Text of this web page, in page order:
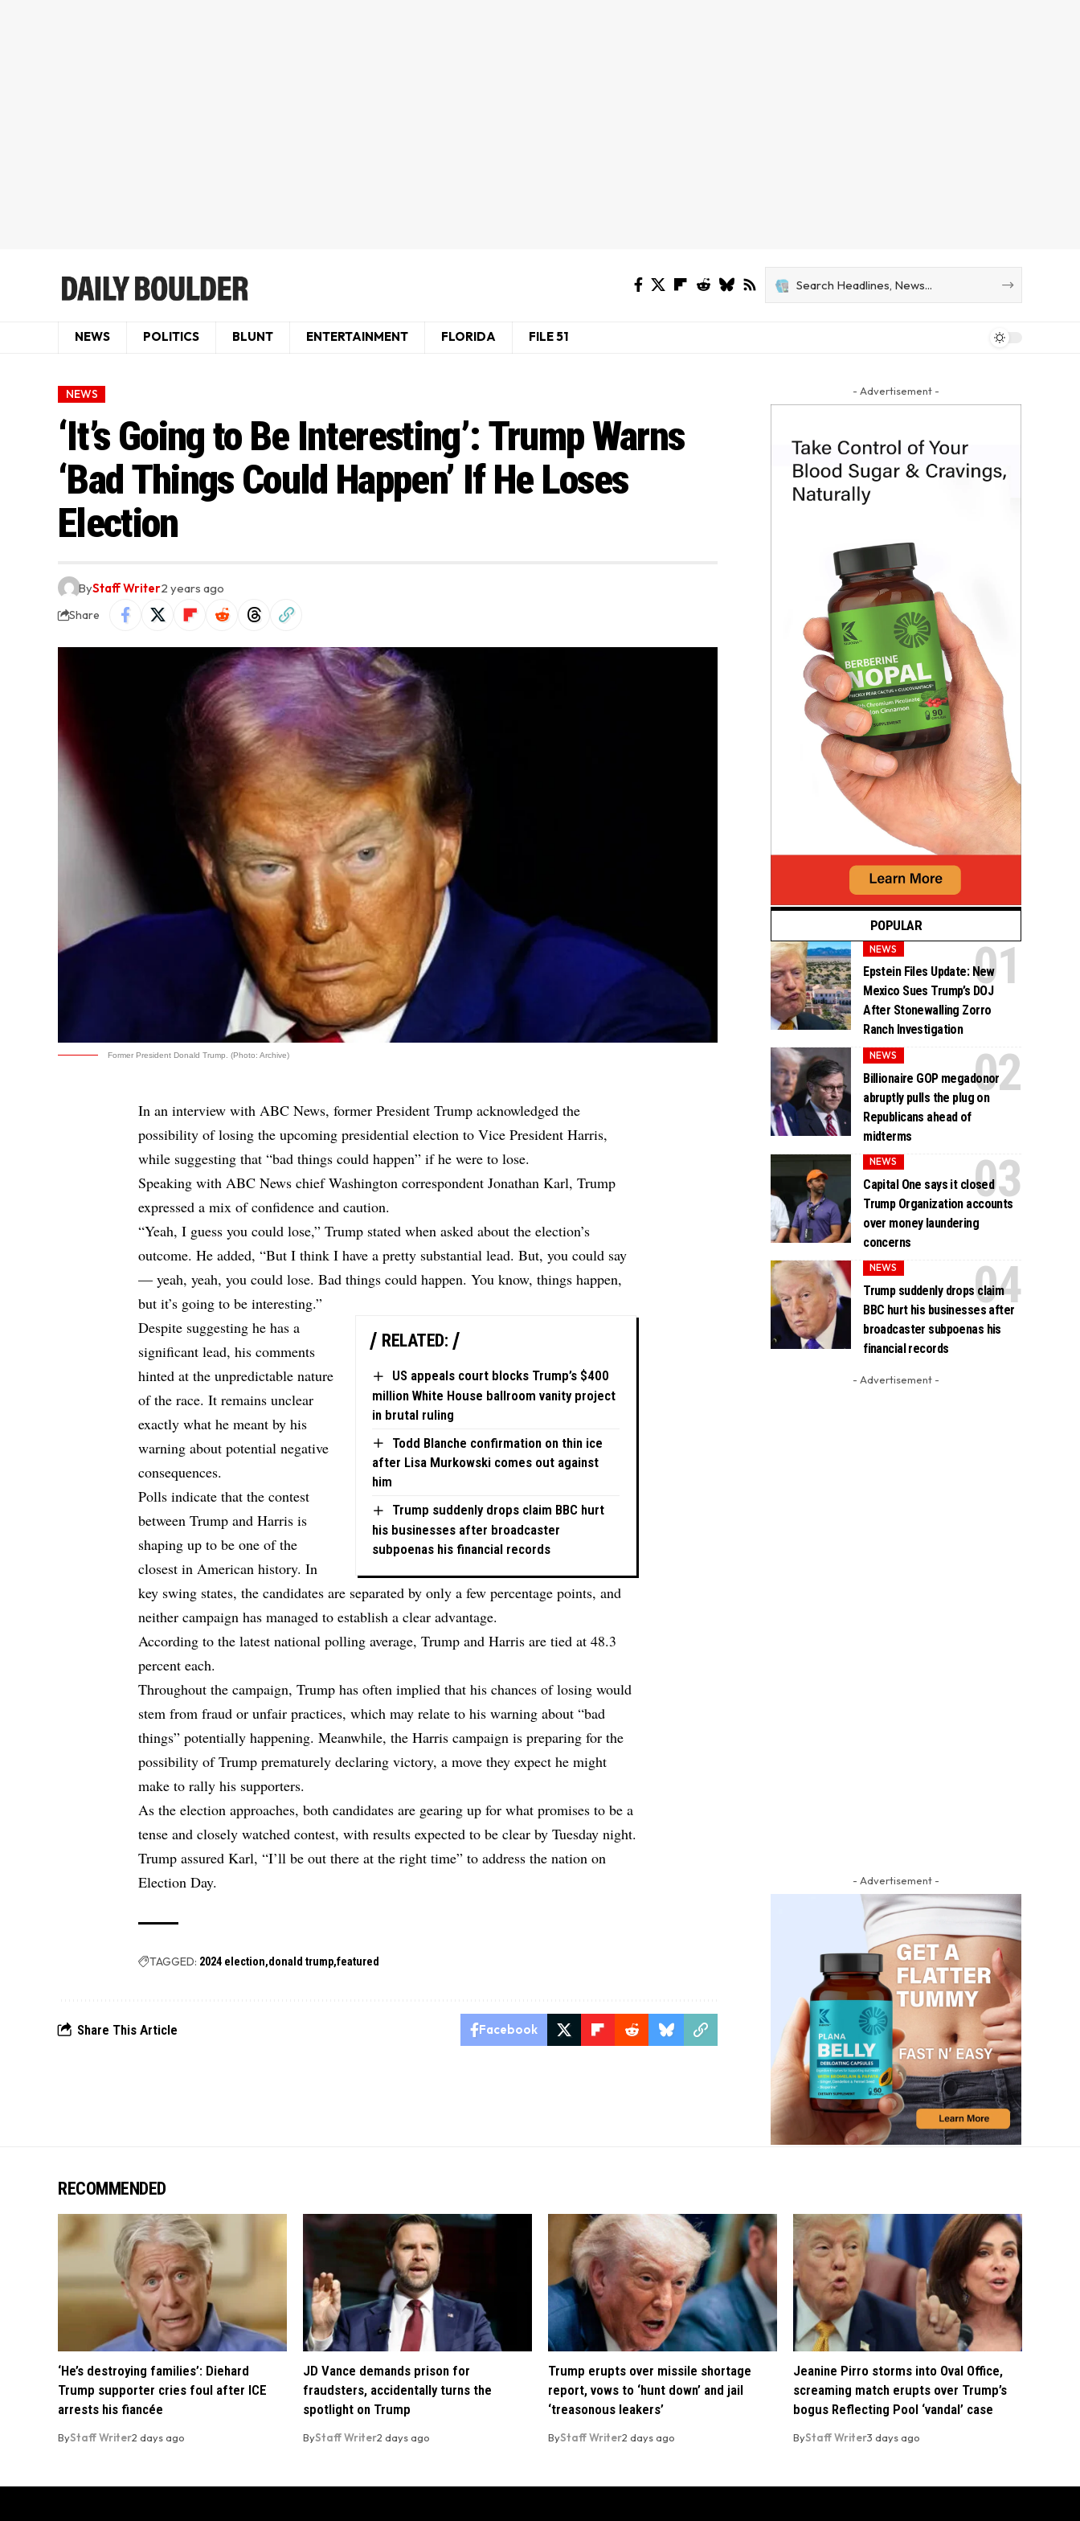
NEWS POLITICS BLUNT ENTERTAINMENT FLORIDA FILE 51
NEWS
‘It’s Going to Be Interesting’: Trump Warns
‘Bad Things Could Happen’ If He Loses
Election
ByStaff Writer2 years ago
Share
Former President Donald Trump. (Photo: Archive)
In an interview with ABC News, former President Trump acknowledged the
possibility of losing the upcoming presidential election to Vice President Harris,
while suggesting that “bad things could happen” if he were to lose.
Speaking with ABC News chief Washington correspondent Jonathan Karl, Trump
expressed a mix of confidence and caution.
“Yeah, I guess you could lose,” Trump stated when asked about the election’s
outcome. He added, “But I think I have a pretty substantial lead. But, you could say
— yeah, yeah, you could lose. Bad things could happen. You know, things happen,
but it’s going to be interesting.”
RELATED:
US appeals court blocks Trump’s $400
million White House ballroom vanity project
in brutal ruling
Todd Blanche confirmation on thin ice
after Lisa Murkowski comes out against
him
Trump suddenly drops claim BBC hurt
his businesses after broadcaster
subpoenas his financial records
Despite suggesting he has a
significant lead, his comments
hinted at the unpredictable nature
of the race. It remains unclear
exactly what he meant by his
warning about potential negative
consequences.
Polls indicate that the contest
between Trump and Harris is
shaping up to be one of the
closest in American history. In
key swing states, the candidates are separated by only a few percentage points, and
neither campaign has managed to establish a clear advantage.
According to the latest national polling average, Trump and Harris are tied at 48.3
percent each.
Throughout the campaign, Trump has often implied that his chances of losing would
stem from fraud or unfair practices, which may relate to his warning about “bad
things” potentially happening. Meanwhile, the Harris campaign is preparing for the
possibility of Trump prematurely declaring victory, a move they expect he might
make to rally his supporters.
As the election approaches, both candidates are gearing up for what promises to be a
tense and closely watched contest, with results expected to be clear by Tuesday night.
Trump assured Karl, “I’ll be out there at the right time” to address the nation on
Election Day.
TAGGED: 2024 election donald trump featured
Share This Article Facebook
- Advertisement -
POPULAR
NEWS
Epstein Files Update: New
Mexico Sues Trump’s DOJ
After Stonewalling Zorro
Ranch Investigation
NEWS
Billionaire GOP megadonor
abruptly pulls the plug on
Republicans ahead of
midterms
NEWS
Capital One says it closed
Trump Organization accounts
over money laundering
concerns
NEWS
Trump suddenly drops claim
BBC hurt his businesses after
broadcaster subpoenas his
financial records
- Advertisement -
- Advertisement -
RECOMMENDED
‘He’s destroying families’: Diehard
Trump supporter cries foul after ICE
arrests his fiancée
ByStaff Writer2 days ago
JD Vance demands prison for
fraudsters, accidentally turns the
spotlight on Trump
ByStaff Writer2 days ago
Trump erupts over missile shortage
report, vows to ‘hunt down’ and jail
‘treasonous leakers’
ByStaff Writer2 days ago
Jeanine Pirro storms into Oval Office,
screaming match erupts over Trump’s
bogus Reflecting Pool ‘vandal’ case
ByStaff Writer3 days ago